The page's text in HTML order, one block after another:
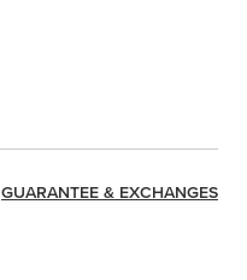
GUARANTEE & EXCHANGES